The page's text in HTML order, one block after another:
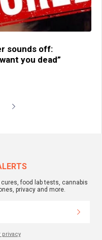
sounds off:
you dead”
food lab tests, cannabis
privacy and more.
privacy